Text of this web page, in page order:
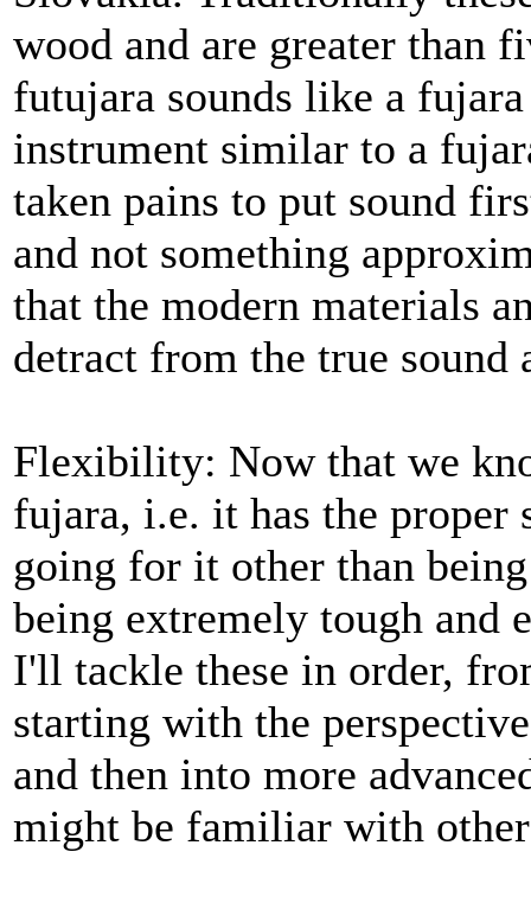
wood and are greater than
futujara sounds like a
instrument similar to a
taken pains to put sound
and not something
that the modern materials
detract from the true
Flexibility: Now that we
fujara, i.e. it has the proper
going for it other than
being extremely tough and
I'll tackle these in order,
starting with the
and then into more
might be familiar with